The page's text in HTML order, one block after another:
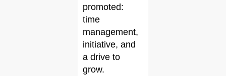
promoted:
time
management,
initiative, and
a drive to
grow.